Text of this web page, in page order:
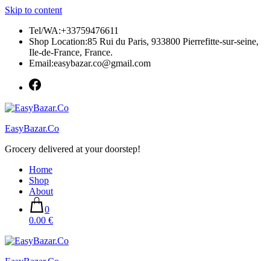
Skip to content
Tel/WA:+33759476611
Shop Location:85 Rui du Paris, 933800 Pierrefitte-sur-seine,
Ile-de-France, France.
Email:easybazar.co@gmail.com
EasyBazar.Co
Grocery delivered at your doorstep!
Home
Shop
About
0
0.00 €